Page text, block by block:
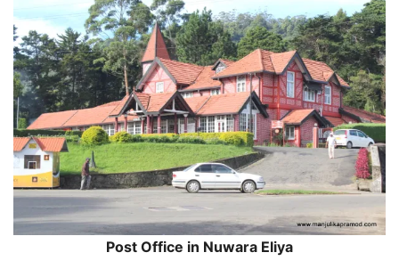
Post Office in Nuwara Eliya